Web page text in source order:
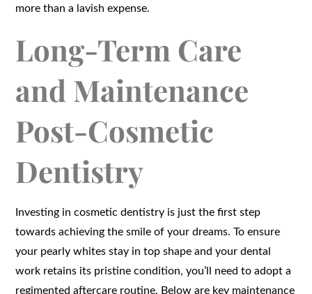
more than a lavish expense.
Long-Term Care
and Maintenance
Post-Cosmetic
Dentistry
Investing in cosmetic dentistry is just the first step
towards achieving the smile of your dreams. To ensure
your pearly whites stay in top shape and your dental
work retains its pristine condition, you’ll need to adopt a
regimented aftercare routine. Below are key maintenance